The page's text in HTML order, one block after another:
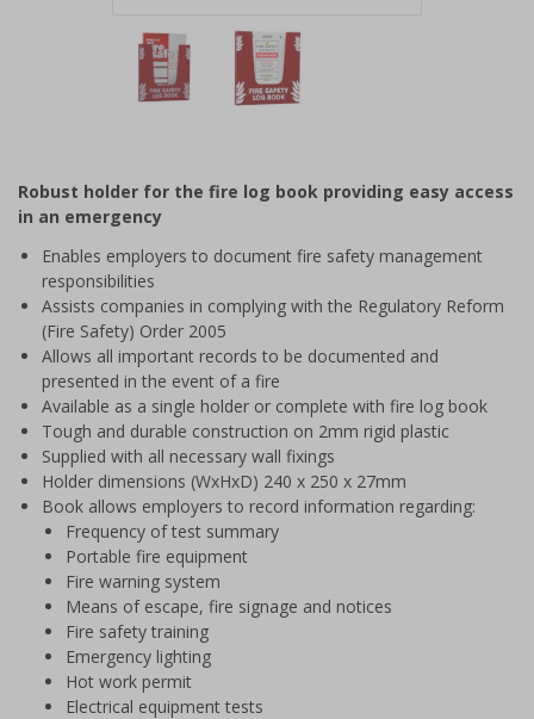
of
2
Robust holder for the fire log book providing easy access
in an emergency
Enables employers to document fire safety management
responsibilities
Assists companies in complying with the Regulatory Reform
(Fire Safety) Order 2005
Allows all important records to be documented and
presented in the event of a fire
Available as a single holder or complete with fire log book
Tough and durable construction on 2mm rigid plastic
Supplied with all necessary wall fixings
Holder dimensions (WxHxD) 240 x 250 x 27mm
Book allows employers to record information regarding:
Frequency of test summary
Portable fire equipment
Fire warning system
Means of escape, fire signage and notices
Fire safety training
Emergency lighting
Hot work permit
Electrical equipment tests